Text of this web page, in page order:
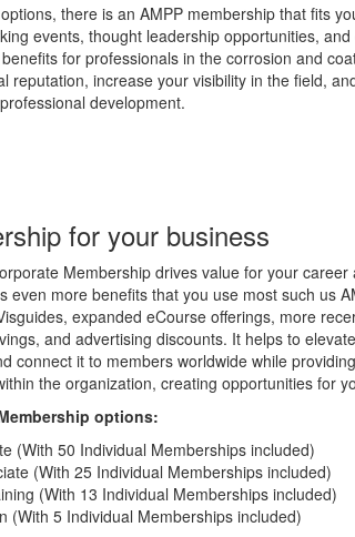
there is an AMPP membership that fits
events, thought leadership opportunities,
for professionals in the corrosion and
reputation, increase your visibility in the field,
development.
for your business
Membership drives value for your
even more benefits that you use most such us
expanded eCourse offerings, more
and advertising discounts. It helps to
connect it to members worldwide while
the organization, creating opportunities for
options:
(With 50 Individual Memberships included)
(With 25 Individual Memberships included)
(With 13 Individual Memberships included)
(With 5 Individual Memberships included)